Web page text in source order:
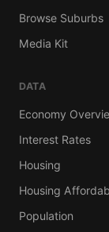
Browse Suburbs
Media Kit
DATA
Economy
Interest Rates
Housing
Housing
Population